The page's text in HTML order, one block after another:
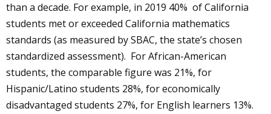
than a decade. For example, in 2019 40% of California
students met or exceeded California mathematics
standards (as measured by SBAC, the state’s chosen
standardized assessment). For African-American
students, the comparable figure was 21%, for
Hispanic/Latino students 28%, for economically
disadvantaged students 27%, for English learners 13%.